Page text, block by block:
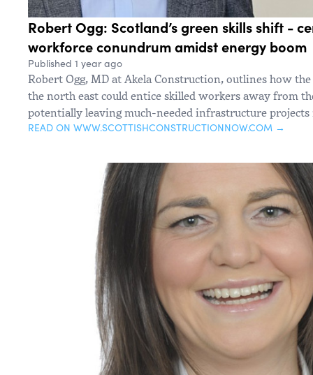
Robert Ogg: Scotland’s green skills shift -
workforce conundrum amidst energy boom
Published 1 year ago
Robert Ogg, MD at Akela Construction, outlines how
the north east could entice skilled workers away from
potentially leaving much-needed infrastructure
READ ON WWW.SCOTTISHCONSTRUCTIONNOW.COM →